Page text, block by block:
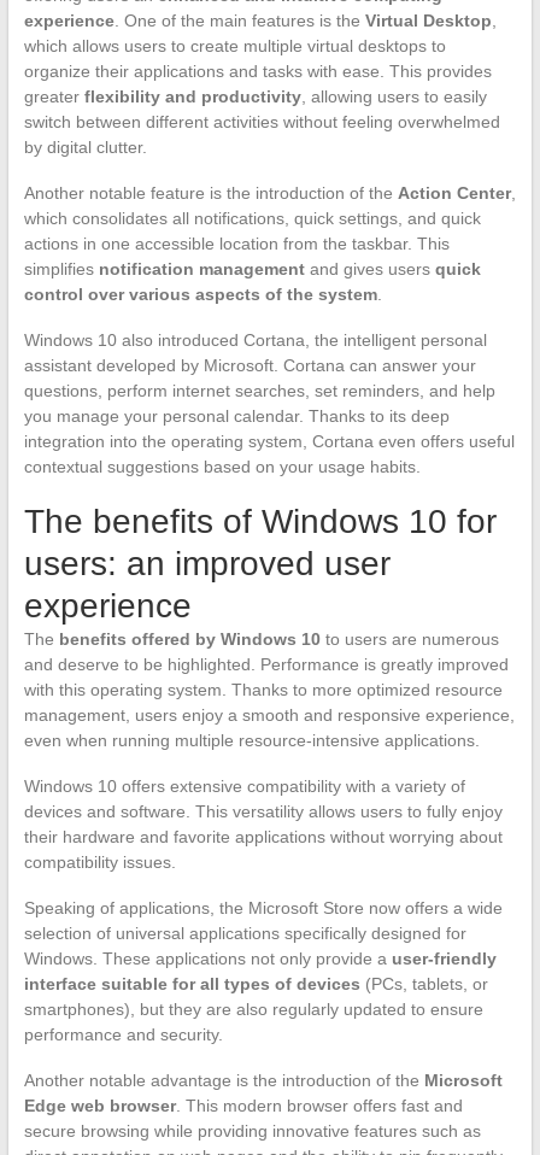
experience. One of the main features is the Virtual Desktop
which allows users to create multiple virtual desktops to
organize their applications and tasks with ease. This provides
greater flexibility and productivity, allowing users to easily
switch between different activities without feeling overwhelmed
by digital clutter.
Another notable feature is the introduction of the Action Center,
which consolidates all notifications, quick settings, and quick
actions in one accessible location from the taskbar. This
simplifies notification managementand gives users quick
control over various aspects of the system.
Windows 10 also introduced Cortana, the intelligent personal
assistant developed by Microsoft. Cortana can answer your
questions, perform internet searches, set reminders, and help
you manage your personal calendar. Thanks to its deep
integration into the operating system, Cortana even offers useful
contextual suggestions based on your usage habits.
The benefits of Windows 10 for
users: an improved user
experience
The benefits offered by Windows 10to users are numerous
and deserve to be highlighted. Performance is greatly improved
with this operating system. Thanks to more optimized resource
management, users enjoy a smooth and responsive experience,
even when running multiple resource-intensive applications.
Windows 10 offers extensive compatibility with a variety of
devices and software. This versatility allows users to fully enjoy
their hardware and favorite applications without worrying about
compatibility issues.
Speaking of applications, the Microsoft Store now offers a wide
selection of universal applications specifically designed for
Windows. These applications not only provide a user-friendly
interface suitable for all types of devices (PCs, tablets, or
smartphones), but they are also regularly updated to ensure
performance and security.
Another notable advantage is the introduction of the Microsoft
Edge web browser. This modern browser offers fast and
secure browsing while providing innovative features such as